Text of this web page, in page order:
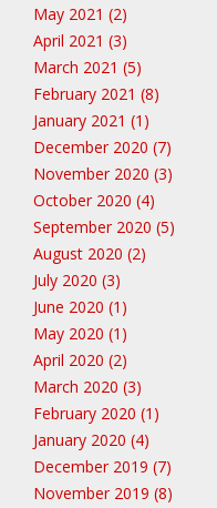
May 2021 (2)
April 2021 (3)
March 2021 (5)
February 2021 (8)
January 2021 (1)
December 2020 (7)
November 2020 (3)
October 2020 (4)
September 2020 (5)
August 2020 (2)
July 2020 (3)
June 2020 (1)
May 2020 (1)
April 2020 (2)
March 2020 (3)
February 2020 (1)
January 2020 (4)
December 2019 (7)
November 2019 (8)